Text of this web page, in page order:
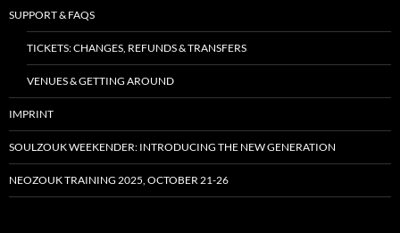
SUPPORT & FAQS
TICKETS: CHANGES, REFUNDS & TRANSFERS
VENUES & GETTING AROUND
IMPRINT
SOULZOUK WEEKENDER: INTRODUCING THE NEW GENERATION
NEOZOUK TRAINING 2025, OCTOBER 21-26